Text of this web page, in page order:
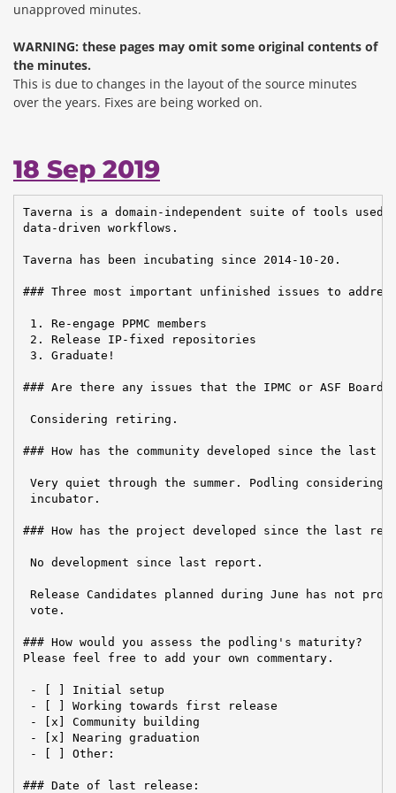
unapproved minutes.
WARNING: these pages may omit some original contents of
the minutes.
This is due to changes in the layout of the source minutes
over the years. Fixes are being worked on.
18 Sep 2019
Taverna is a domain-independent suite of tools used
data-driven workflows.
Taverna has been incubating since 2014-10-20.
### Three most important unfinished issues to
1. Re-engage PPMC members
2. Release IP-fixed repositories
3. Graduate!
### Are there any issues that the IPMC or ASF Board
Considering retiring.
### How has the community developed since the last
Very quiet through the summer. Podling considering
incubator.
### How has the project developed since the last
No development since last report.
Release Candidates planned during June has not
vote.
### How would you assess the podling's maturity?
Please feel free to add your own commentary.
- [ ] Initial setup
- [ ] Working towards first release
- [x] Community building
- [x] Nearing graduation
- [ ] Other:
### Date of last release: